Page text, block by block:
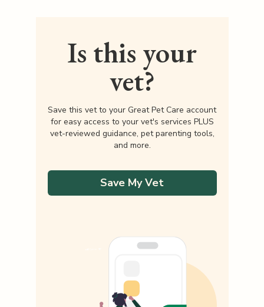
Is this your
vet?
Save this vet to your Great Pet Care account
for easy access to your vet's services PLUS
vet-reviewed guidance, pet parenting tools,
and more.
Save My Vet